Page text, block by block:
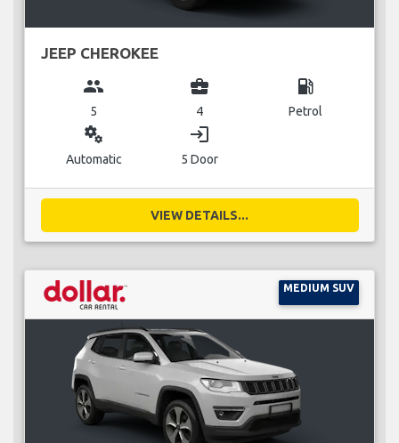
JEEP CHEROKEE
group
5
business_center
4
local_gas_station
Petrol
miscellaneous_services
Automatic
login
5 Door
VIEW DETAILS...
MEDIUM SUV